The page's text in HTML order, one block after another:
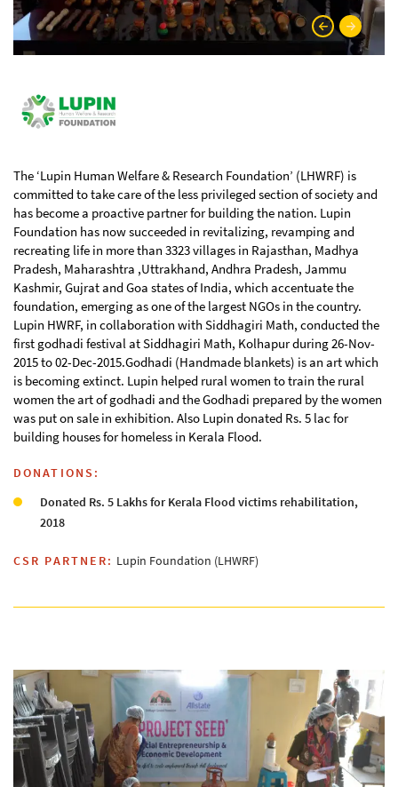
The ‘Lupin Human Welfare & Research Foundation’ (LHWRF) is
committed to take care of the less privileged section of society and
has become a proactive partner for building the nation. Lupin
Foundation has now succeeded in revitalizing, revamping and
recreating life in more than 3323 villages in Rajasthan, Madhya
Pradesh, Maharashtra ,Uttrakhand, Andhra Pradesh, Jammu
Kashmir, Gujrat and Goa states of India, which accentuate the
foundation, emerging as one of the largest NGOs in the country.
Lupin HWRF, in collaboration with Siddhagiri Math, conducted the
first godhadi festival at Siddhagiri Math, Kolhapur during 26-Nov-
2015 to 02-Dec-2015.Godhadi (Handmade blankets) is an art which
is becoming extinct. Lupin helped rural women to train the rural
women the art of godhadi and the Godhadi prepared by the women
was put on sale in exhibition. Also Lupin donated Rs. 5 lac for
building houses for homeless in Kerala Flood.
DONATIONS:
Donated Rs. 5 Lakhs for Kerala Flood victims rehabilitation,
2018
CSR PARTNER: Lupin Foundation (LHWRF)